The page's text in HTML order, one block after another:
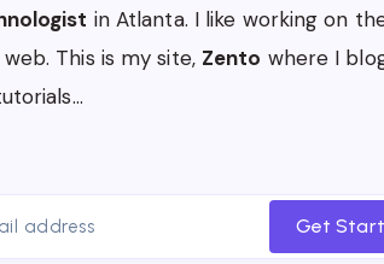
in Atlanta. I like working on
This is my site, Zento where I
Get